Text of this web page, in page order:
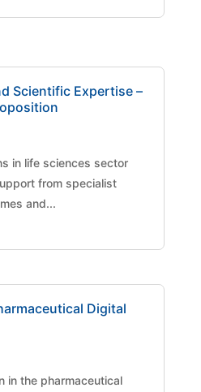
Scientific Expertise –
in life sciences sector
from specialist
and...
Digital
in the pharmaceutical